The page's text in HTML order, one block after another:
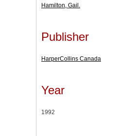
Hamilton, Gail.
Publisher
HarperCollins Canada
Year
1992